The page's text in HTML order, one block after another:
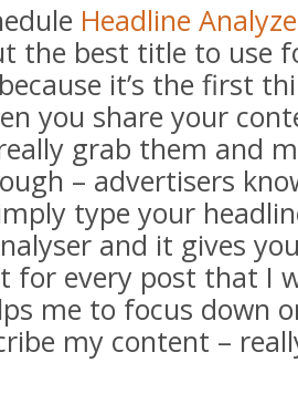
Headline
the best title to use
it’s the first
you share your
grab them and
– advertisers
type your
and it gives
for every post that I
me to focus down
my content –